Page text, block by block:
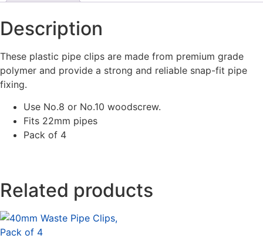
Description
These plastic pipe clips are made from premium grade
polymer and provide a strong and reliable snap-fit pipe
fixing.
Use No.8 or No.10 woodscrew.
Fits 22mm pipes
Pack of 4
Related products